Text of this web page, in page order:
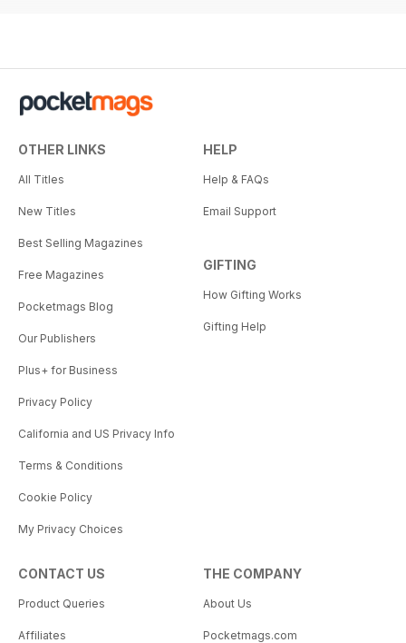
OTHER LINKS
All Titles
New Titles
Best Selling Magazines
Free Magazines
Pocketmags Blog
Our Publishers
Plus+ for Business
Privacy Policy
California and US Privacy Info
Terms & Conditions
Cookie Policy
My Privacy Choices
HELP
Help & FAQs
Email Support
GIFTING
How Gifting Works
Gifting Help
CONTACT US
Product Queries
Affiliates
THE COMPANY
About Us
Pocketmags.com